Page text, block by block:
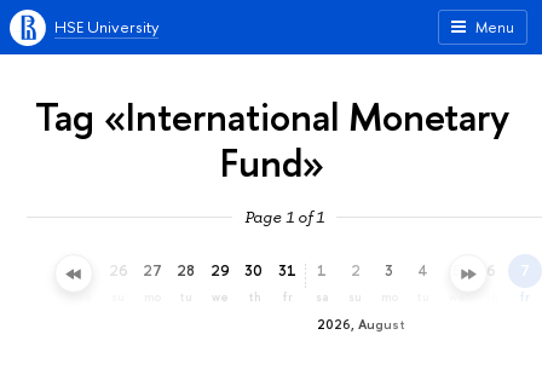
Menu
HSE University
Tag «International Monetary
Fund»
Page 1 of 1
25 26 27 28
tu
29
we
30
th
31
fr
2026, August
1
sa
2
su
3 4 5 6 7
fr